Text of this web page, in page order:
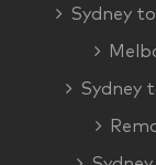
Sydney
Sydney